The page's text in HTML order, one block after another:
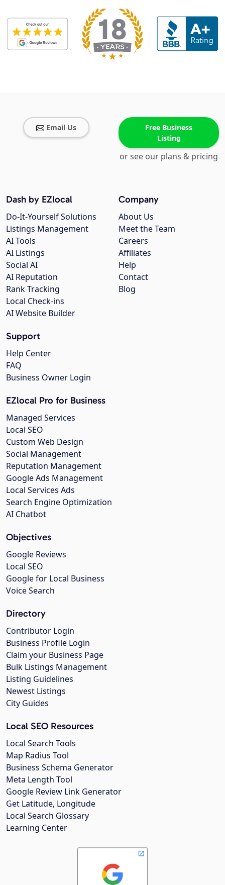
Email Us
Free Business
Listing
or see our plans & pricing
Company
About Us
Meet the Team
Careers
Affiliates
Help
Contact
Blog
Dash by EZlocal
Do-It-Yourself Solutions
Listings Management
AI Tools
AI Listings
Social AI
AI Reputation
Rank Tracking
Local Check-ins
AI Website Builder
Support
Help Center
FAQ
Business Owner Login
EZlocal Pro for Business
Managed Services
Local SEO
Custom Web Design
Social Management
Reputation Management
Google Ads Management
Local Services Ads
Search Engine Optimization
AI Chatbot
Objectives
Google Reviews
Local SEO
Google for Local Business
Voice Search
Directory
Contributor Login
Business Profile Login
Claim your Business Page
Bulk Listings Management
Listing Guidelines
Newest Listings
City Guides
Local SEO Resources
Local Search Tools
Map Radius Tool
Business Schema Generator
Meta Length Tool
Google Review Link Generator
Get Latitude, Longitude
Local Search Glossary
Learning Center